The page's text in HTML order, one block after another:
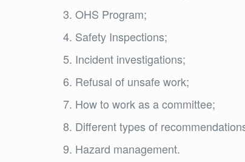
OHS Program;
Safety Inspections;
Incident investigations;
Refusal of unsafe work;
How to work as a committee;
Different types of
Hazard management.